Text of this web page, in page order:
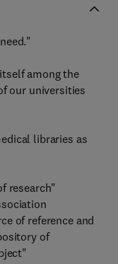
among the
our universities
libraries as
research"
of reference and
of